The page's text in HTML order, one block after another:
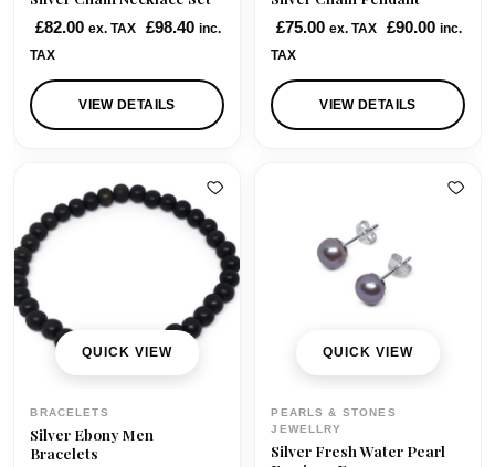
£82.00 ex. TAX £98.40 inc.
TAX
VIEW DETAILS
£75.00 ex. TAX £90.00 inc.
TAX
VIEW DETAILS
QUICK VIEW
BRACELETS
Silver Ebony Men
Bracelets
QUICK VIEW
PEARLS & STONES
JEWELLRY
Silver Fresh Water Pearl